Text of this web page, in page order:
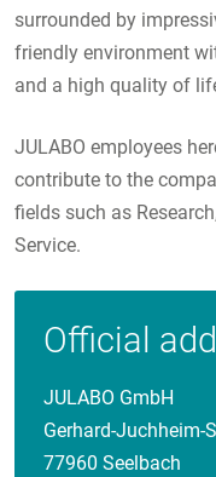
surrounded by
friendly environment
and a high quality of
JULABO employees
contribute to the
fields such as
Service.
Official
JULABO GmbH
Gerhard-Juchheim-
77960 Seelbach